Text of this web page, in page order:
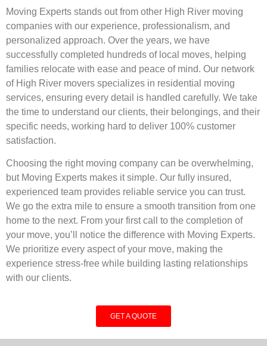
Moving Experts stands out from other High River moving
companies with our experience, professionalism, and
personalized approach. Over the years, we have
successfully completed hundreds of local moves, helping
families relocate with ease and peace of mind. Our network
of High River movers specializes in residential moving
services, ensuring every detail is handled carefully. We take
the time to understand our clients, their belongings, and their
specific needs, working hard to deliver 100% customer
satisfaction.
Choosing the right moving company can be overwhelming,
but Moving Experts makes it simple. Our fully insured,
experienced team provides reliable service you can trust.
We go the extra mile to ensure a smooth transition from one
home to the next. From your first call to the completion of
your move, you’ll notice the difference with Moving Experts.
We prioritize every aspect of your move, making the
experience stress-free while building lasting relationships
with our clients.
GET A QUOTE